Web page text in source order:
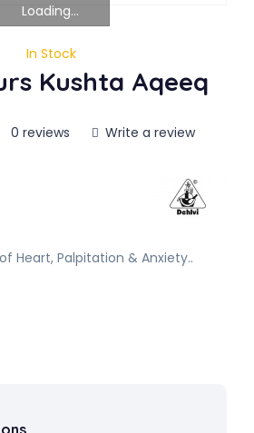
Loading...
In Stock
Kushta Aqeeq
0 reviews Write a review
Heart, Palpitation & Anxiety..